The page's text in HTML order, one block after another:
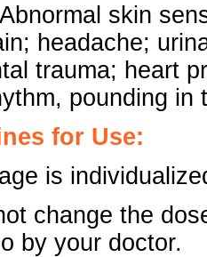
Abnormal skin
headache;
trauma; heart
pounding in
for Use:
is
change the
by your doctor.